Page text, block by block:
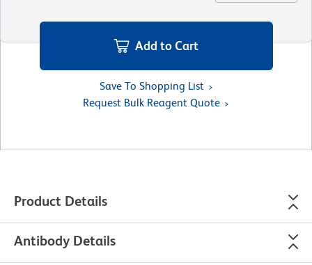
Add to Cart
Save To Shopping List
Request Bulk Reagent Quote
Product Details
Antibody Details